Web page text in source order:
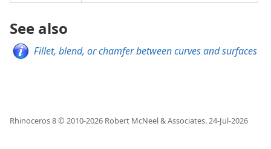
See also
Fillet, blend, or chamfer between curves and surfaces
Rhinoceros 8 © 2010-2026 Robert McNeel & Associates. 24-Jul-2026